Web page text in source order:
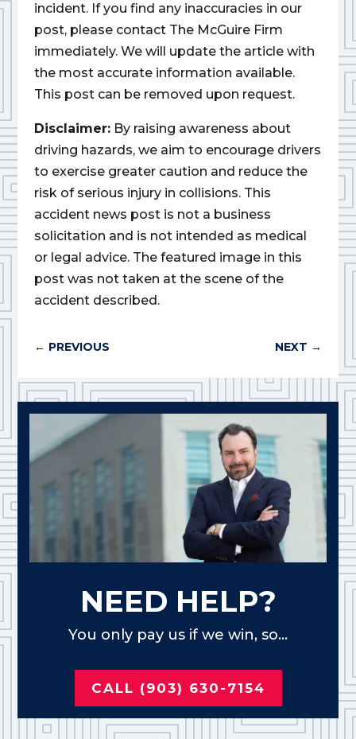
incident. If you find any inaccuracies in our
post, please contact The McGuire Firm
immediately. We will update the article with
the most accurate information available.
This post can be removed upon request.
Disclaimer: By raising awareness about
driving hazards, we aim to encourage drivers
to exercise greater caution and reduce the
risk of serious injury in collisions. This
accident news post is not a business
solicitation and is not intended as medical
or legal advice. The featured image in this
post was not taken at the scene of the
accident described.
← PREVIOUS NEXT →
NEED HELP?
You only pay us if we win, so...
CALL (903) 630-7154